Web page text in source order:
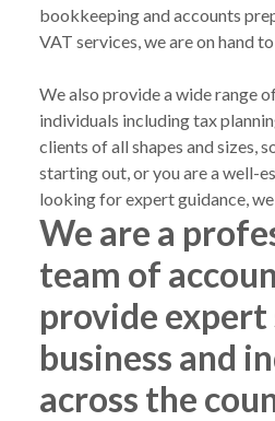
bookkeeping and accounts
VAT services, we are on hand to
We also provide a wide range
individuals including tax
clients of all shapes and sizes,
starting out, or you are a well-
looking for expert guidance, we
We are a
team of
provide expert
business and
across the